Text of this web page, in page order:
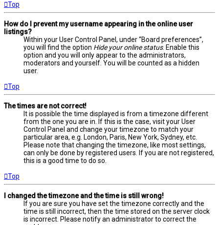
Top
How do I prevent my username appearing in the online user
listings?
Within your User Control Panel, under “Board preferences”,
you will find the option Hide your online status. Enable this
option and you will only appear to the administrators,
moderators and yourself. You will be counted as a hidden
user.
Top
The times are not correct!
It is possible the time displayed is from a timezone different
from the one you are in. If this is the case, visit your User
Control Panel and change your timezone to match your
particular area, e.g. London, Paris, New York, Sydney, etc.
Please note that changing the timezone, like most settings,
can only be done by registered users. If you are not registered,
this is a good time to do so.
Top
I changed the timezone and the time is still wrong!
If you are sure you have set the timezone correctly and the
time is still incorrect, then the time stored on the server clock
is incorrect. Please notify an administrator to correct the